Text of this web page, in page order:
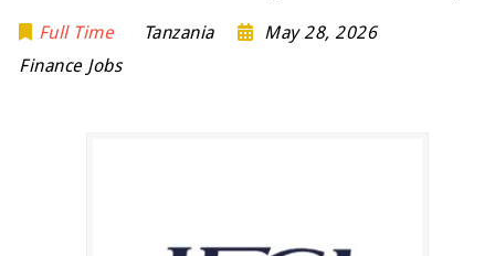
Full Time Tanzania
May 28, 2026
Finance Jobs